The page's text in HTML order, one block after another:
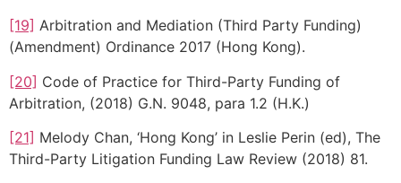
[19] Arbitration and Mediation (Third Party Funding)
(Amendment) Ordinance 2017 (Hong Kong).
[20] Code of Practice for Third-Party Funding of
Arbitration, (2018) G.N. 9048, para 1.2 (H.K.)
[21] Melody Chan, ‘Hong Kong’ in Leslie Perin (ed), The
Third-Party Litigation Funding Law Review (2018) 81.